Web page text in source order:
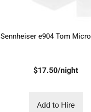
Sennheiser e904 Tom
$17.50/night
Add to Hire